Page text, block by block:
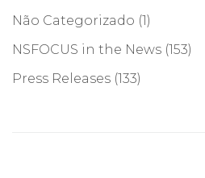
Não Categorizado (1)
NSFOCUS in the News (153)
Press Releases (133)